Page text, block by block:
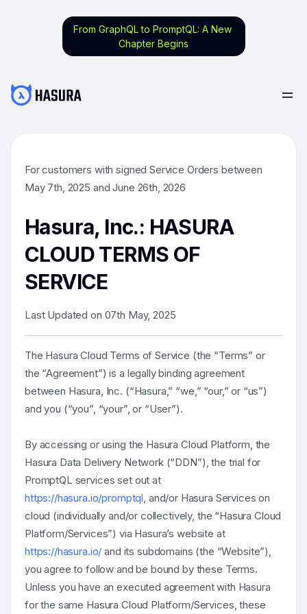
From GraphQL to PromptQL: A New
Chapter Begins
For customers with signed Service Orders between
May 7th, 2025 and June 26th, 2026
Hasura, Inc.: HASURA
CLOUD TERMS OF
SERVICE
Last Updated on 07th May, 2025
The Hasura Cloud Terms of Service (the “Terms” or
the “Agreement”) is a legally binding agreement
between Hasura, Inc. (“Hasura,” “we,” “our,” or “us”)
and you (“you”, “your”, or “User”).
By accessing or using the Hasura Cloud Platform, the
Hasura Data Delivery Network (“DDN”), the trial for
PromptQL services set out at
https://hasura.io/promptql, and/or Hasura Services on
cloud (individually and/or collectively, the “Hasura Cloud
Platform/Services”) via Hasura’s website at
https://hasura.io/ and its subdomains (the “Website”),
you agree to follow and be bound by these Terms.
Unless you have an executed agreement with Hasura
for the same Hasura Cloud Platform/Services, these